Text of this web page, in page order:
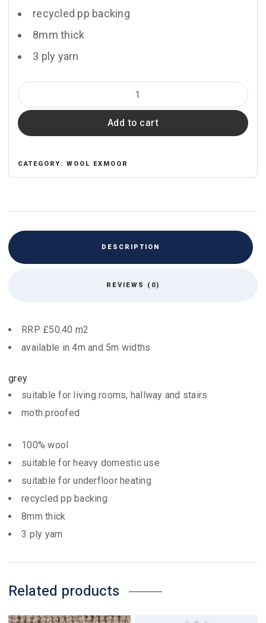
recycled pp backing
8mm thick
3 ply yarn
Monksilver
quantity
Add to cart
CATEGORY: WOOL EXMOOR
DESCRIPTION
REVIEWS (0)
RRP £50.40 m2
available in 4m and 5m widths
grey
suitable for living rooms, hallway and stairs
moth proofed
100% wool
suitable for heavy domestic use
suitable for underfloor heating
recycled pp backing
8mm thick
3 ply yarn
Related products